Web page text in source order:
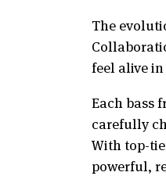
The
feel alive
Each bass
carefully
With top-
powerful,